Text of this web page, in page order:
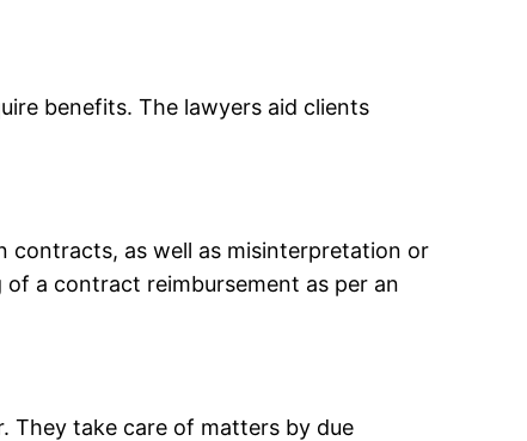
benefits. The lawyers aid clients
contracts, as well as misinterpretation or
a contract reimbursement as per an
They take care of matters by due